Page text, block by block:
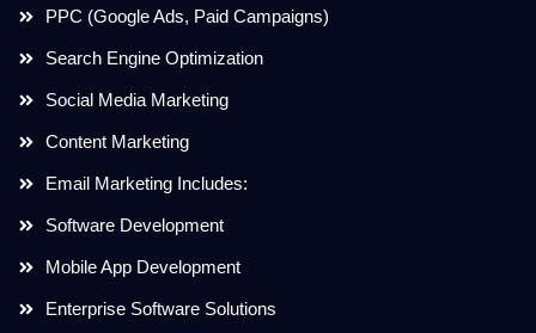
PPC (Google Ads, Paid Campaigns)
Search Engine Optimization
Social Media Marketing
Content Marketing
Email Marketing Includes:
Software Development
Mobile App Development
Enterprise Software Solutions